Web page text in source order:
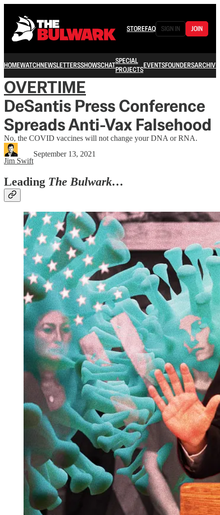
STOREFAQ SIGN IN JOIN
HOMEWATCHNEWSLETTERSSHOWSCHATSPECIAL
PROJECTSEVENTSFOUNDERSARCHIVE
OVERTIME
DeSantis Press Conference
Spreads Anti-Vax Falsehood
No, the COVID vaccines will not change your DNA or RNA.
Jim Swift
September 13, 2021
Leading The Bulwark…